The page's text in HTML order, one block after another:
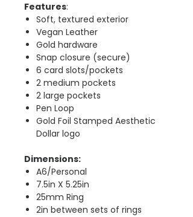
Features:
Soft, textured exterior
Vegan Leather
Gold hardware
Snap closure (secure)
6 card slots/pockets
2 medium pockets
2 large pockets
Pen Loop
Gold Foil Stamped Aesthetic
Dollar logo
Dimensions:
A6/Personal
7.5in X 5.25in
25mm Ring
2in between sets of rings